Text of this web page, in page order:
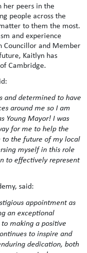
her peers in the
people across the
to them the most.
and experience
Councillor and Member
Kaitlyn has
Cambridge.
and determined to have
around me so I am
Young Mayor! I was
for me to help the
to the future of my local
myself in this role
to effectively represent
said:
appointment as
an exceptional
making a positive
to inspire and
dedication, both